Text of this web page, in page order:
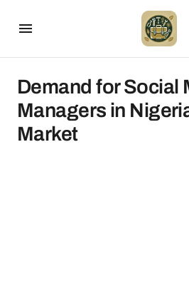
Demand for Social
Managers in
Market